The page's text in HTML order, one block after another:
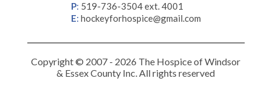
P: 519-736-3504 ext. 4001
E: hockeyforhospice@gmail.com
Copyright © 2007 - 2026 The Hospice of Windsor
& Essex County Inc. All rights reserved